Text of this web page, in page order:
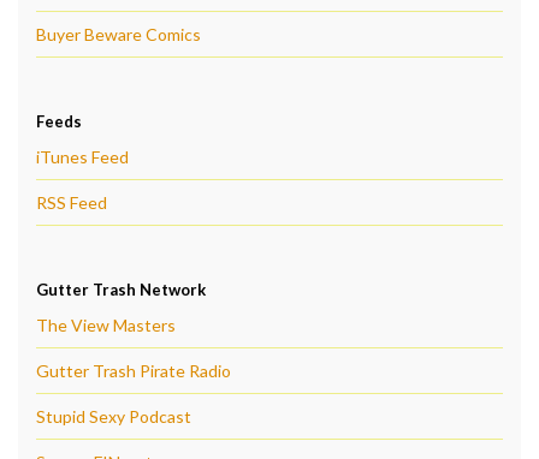
Buyer Beware Comics
Feeds
iTunes Feed
RSS Feed
Gutter Trash Network
The View Masters
Gutter Trash Pirate Radio
Stupid Sexy Podcast